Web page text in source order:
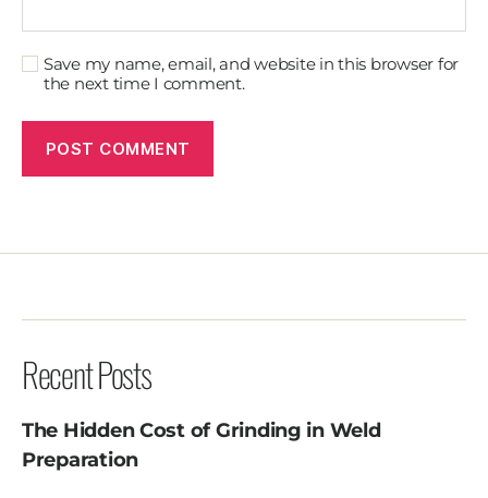
Save my name, email, and website in this browser for
the next time I comment.
Recent Posts
The Hidden Cost of Grinding in Weld
Preparation